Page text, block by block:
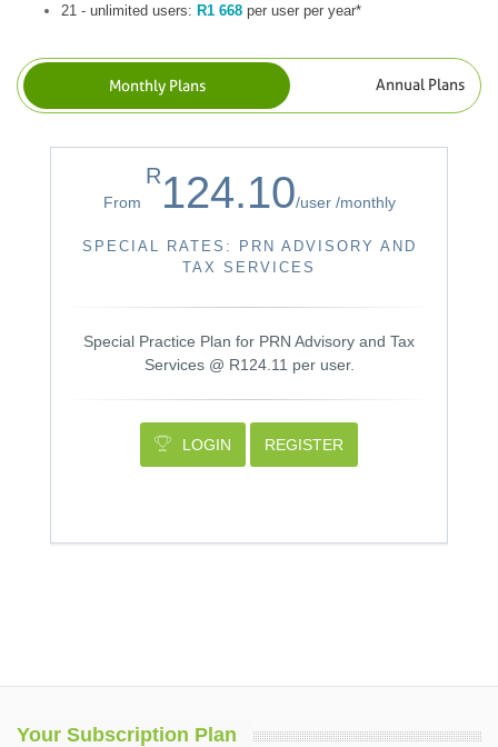
21 - unlimited users: R1 668 per user per year*
From
R124.10/user /monthly
SPECIAL RATES: PRN ADVISORY AND
TAX SERVICES
Special Practice Plan for PRN Advisory and Tax
Services @ R124.11 per user.
LOGIN REGISTER
Your Subscription Plan